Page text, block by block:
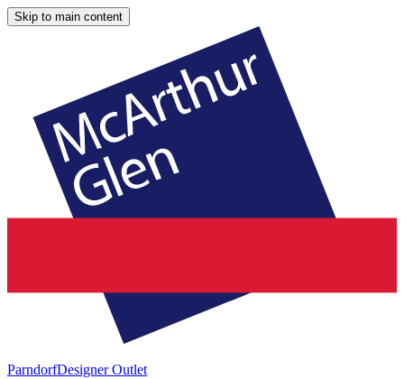
Skip to main content
ParndorfDesigner Outlet